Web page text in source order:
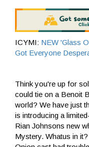
ICYMI: NEW 'Glass
Got Everyone
Think you're up for
could tie on a Benoit
world? We have just
is introducing a
Rian Johnsons new
Mystery. Whatus in